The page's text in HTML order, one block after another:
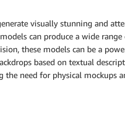
visually stunning and
can produce a wide range
these models can be a
based on textual
the need for physical mockups